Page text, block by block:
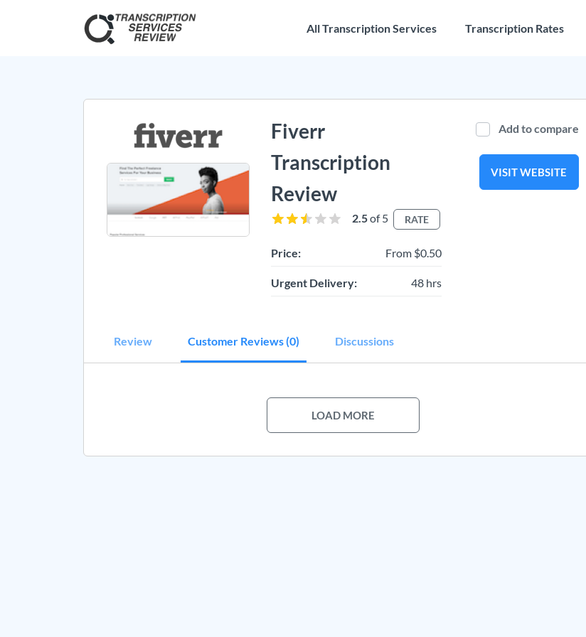
All Transcription Services Transcription Rates
Fiverr
Transcription
Review
2.5of 5 RATE
Price: From $0.50
Urgent Delivery: 48 hrs
Add to compare
VISIT WEBSITE
Review Customer Reviews (0) Discussions
LOAD MORE